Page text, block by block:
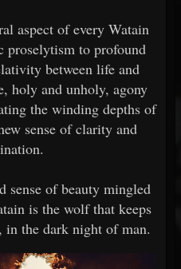
aspect of every Watain
proselytism to profound
between life and
holy and unholy, agony
the winding depths of
sense of clarity and
sense of beauty mingled
is the wolf that keeps
in the dark night of man.